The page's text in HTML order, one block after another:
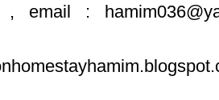
, email :